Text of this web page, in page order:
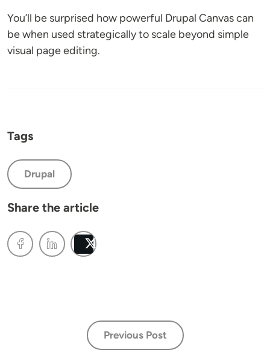
You’ll be surprised how powerful Drupal Canvas can
be when used strategically to scale beyond simple
visual page editing.
Tags
Drupal
Share the article
Previous Post